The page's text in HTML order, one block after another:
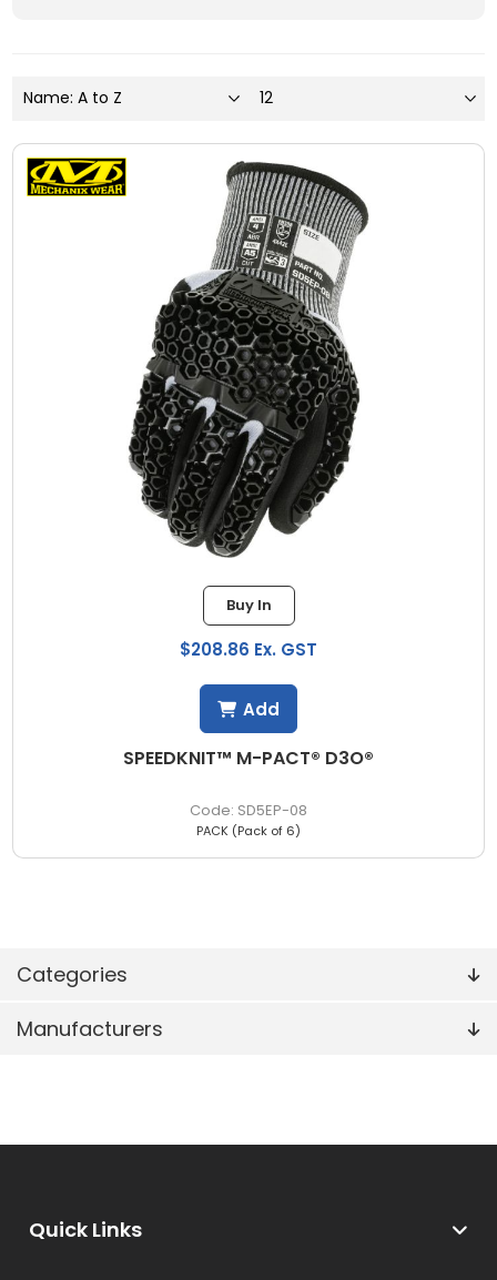
Categories
Manufacturers
SPEEDKNIT™ M-PACT® D3O®
SD5EP-08
Buy In
$208.86 Ex. GST
PACK (Pack of 6)
Add
Quick Links